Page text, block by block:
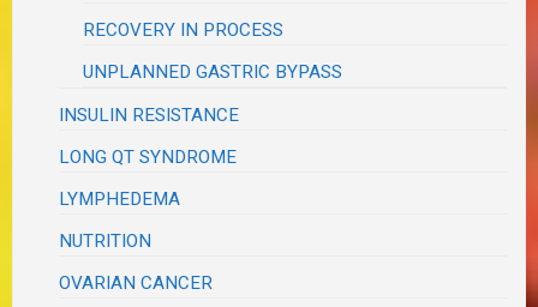
RECOVERY IN PROCESS
UNPLANNED GASTRIC BYPASS
INSULIN RESISTANCE
LONG QT SYNDROME
LYMPHEDEMA
NUTRITION
OVARIAN CANCER